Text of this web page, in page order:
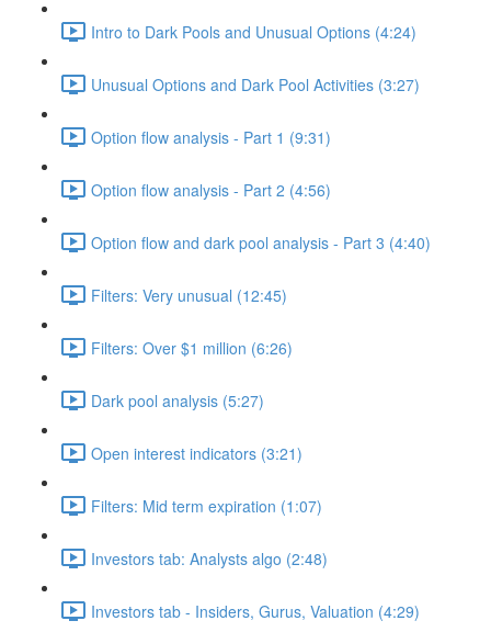
Intro to Dark Pools and Unusual Options (4:24)
Unusual Options and Dark Pool Activities (3:27)
Option flow analysis - Part 1 (9:31)
Option flow analysis - Part 2 (4:56)
Option flow and dark pool analysis - Part 3 (4:40)
Filters: Very unusual (12:45)
Filters: Over $1 million (6:26)
Dark pool analysis (5:27)
Open interest indicators (3:21)
Filters: Mid term expiration (1:07)
Investors tab: Analysts algo (2:48)
Investors tab - Insiders, Gurus, Valuation (4:29)